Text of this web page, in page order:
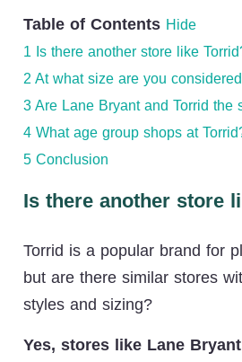
Table of Contents Hide
1 Is there another store like
2 At what size are you
3 Are Lane Bryant and Torrid the
4 What age group shops at
5 Conclusion
Is there another store
Torrid is a popular brand for
but are there similar stores
styles and sizing?
Yes, stores like Lane